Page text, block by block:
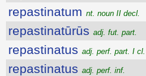
repastinatum nt. noun II decl.
repastinatūrūs adj. fut. part.
repastinatus adj. perf. part. I cl.
repastinatus adj. perf. inf.